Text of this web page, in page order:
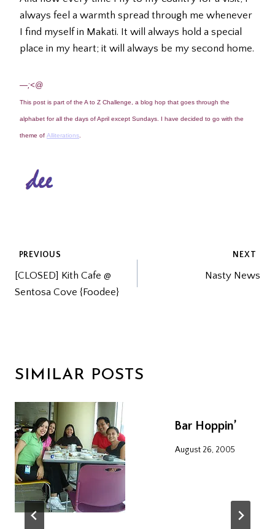
always feel a warmth spread through me whenever
I find myself in Makati. It will always hold a special
place in my heart; it will always be my second home.
—;<@
This post is part of the A to Z Challenge, a blog hop that goes through the
alphabet for all the days of April except Sundays. I have decided to go with the
theme of Alliterations.
POST
NAVIGATION
PREVIOUS
[CLOSED] Kith Cafe @
Sentosa Cove {Foodee}
NEXT
Nasty News
SIMILAR POSTS
Bar Hoppin’
August 26, 2005